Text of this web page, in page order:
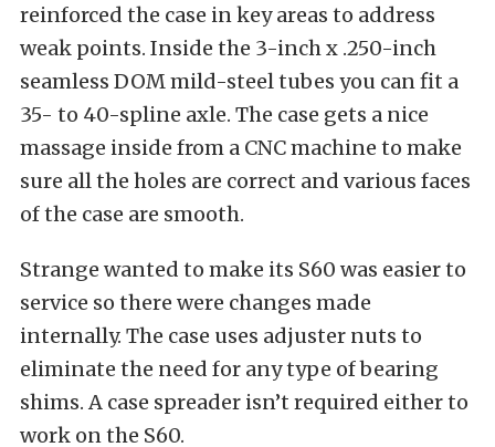
reinforced the case in key areas to address
weak points. Inside the 3-inch x .250-inch
seamless DOM mild-steel tubes you can fit a
35- to 40-spline axle. The case gets a nice
massage inside from a CNC machine to make
sure all the holes are correct and various faces
of the case are smooth.
Strange wanted to make its S60 was easier to
service so there were changes made
internally. The case uses adjuster nuts to
eliminate the need for any type of bearing
shims. A case spreader isn’t required either to
work on the S60.